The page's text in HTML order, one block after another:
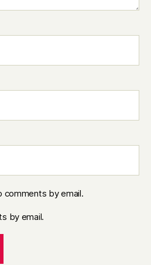
comments by email.
by email.